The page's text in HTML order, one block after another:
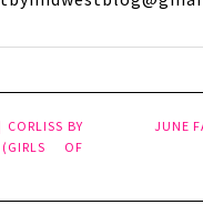
CORLISS BY
OF
JUNE